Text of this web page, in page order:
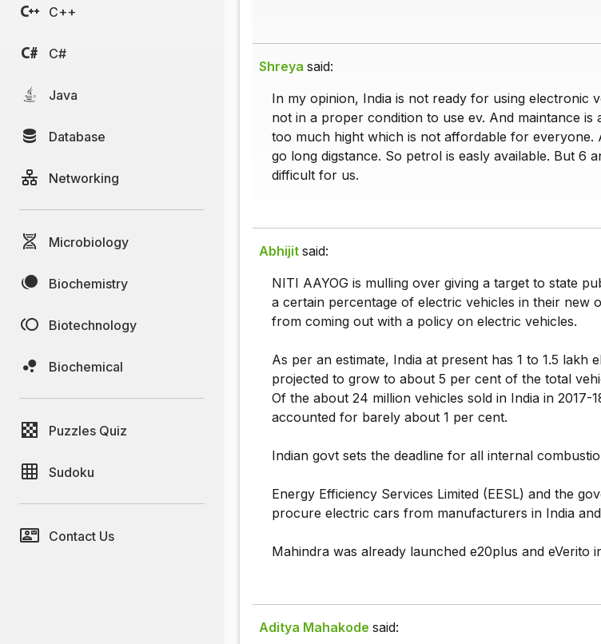
C++
C#
Java
Database
Networking
Microbiology
Biochemistry
Biotechnology
Biochemical
Puzzles Quiz
Sudoku
Contact Us
Shreya said:
In my opinion, India is not ready for using electronic
not in a proper condition to use ev. And maintance is
too much hight which is not affordable for everyone.
go long digstance. So petrol is easly available. But 6
difficult for us.
Abhijit said:
NITI AAYOG is mulling over giving a target to state
a certain percentage of electric vehicles in their new
from coming out with a policy on electric vehicles.
As per an estimate, India at present has 1 to 1.5 lakh
projected to grow to about 5 per cent of the total
Of the about 24 million vehicles sold in India in 2017-
accounted for barely about 1 per cent.
Indian govt sets the deadline for all internal
Energy Efficiency Services Limited (EESL) and the
procure electric cars from manufacturers in India
Mahindra was already launched e20plus and eVerito
Aditya Mahakode said: